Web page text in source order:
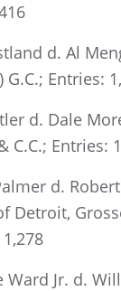
d. Al
G.C.; Entries:
d. Dale
C.C.; Entries:
d.
Detroit,
Ward Jr. d.